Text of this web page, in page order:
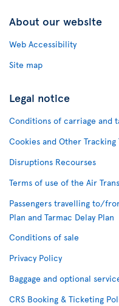
About our website
Web Accessibility
Site map
Legal notice
Conditions of carriage and
Cookies and Other
Disruptions Recourses
Terms of use of the Air
Passengers travelling to/
Plan and Tarmac Delay Plan
Conditions of sale
Privacy Policy
Baggage and optional
CRS Booking & Ticketing